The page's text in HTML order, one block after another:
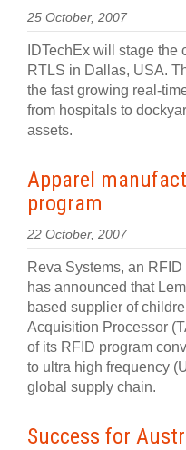
25 October, 2007
IDTechEx will stage the
RTLS in Dallas, USA.
the fast growing real-
from hospitals to
assets.
Apparel
program
22 October, 2007
Reva Systems, an
has announced that
based supplier of
Acquisition Processor
of its RFID program
to ultra high frequency
global supply chain.
Success for